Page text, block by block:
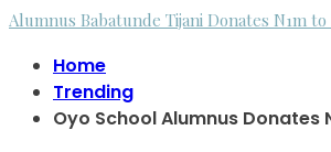
Alumnus Babatunde Tijani Donates N1m
Home
Trending
Oyo School Alumnus Donates